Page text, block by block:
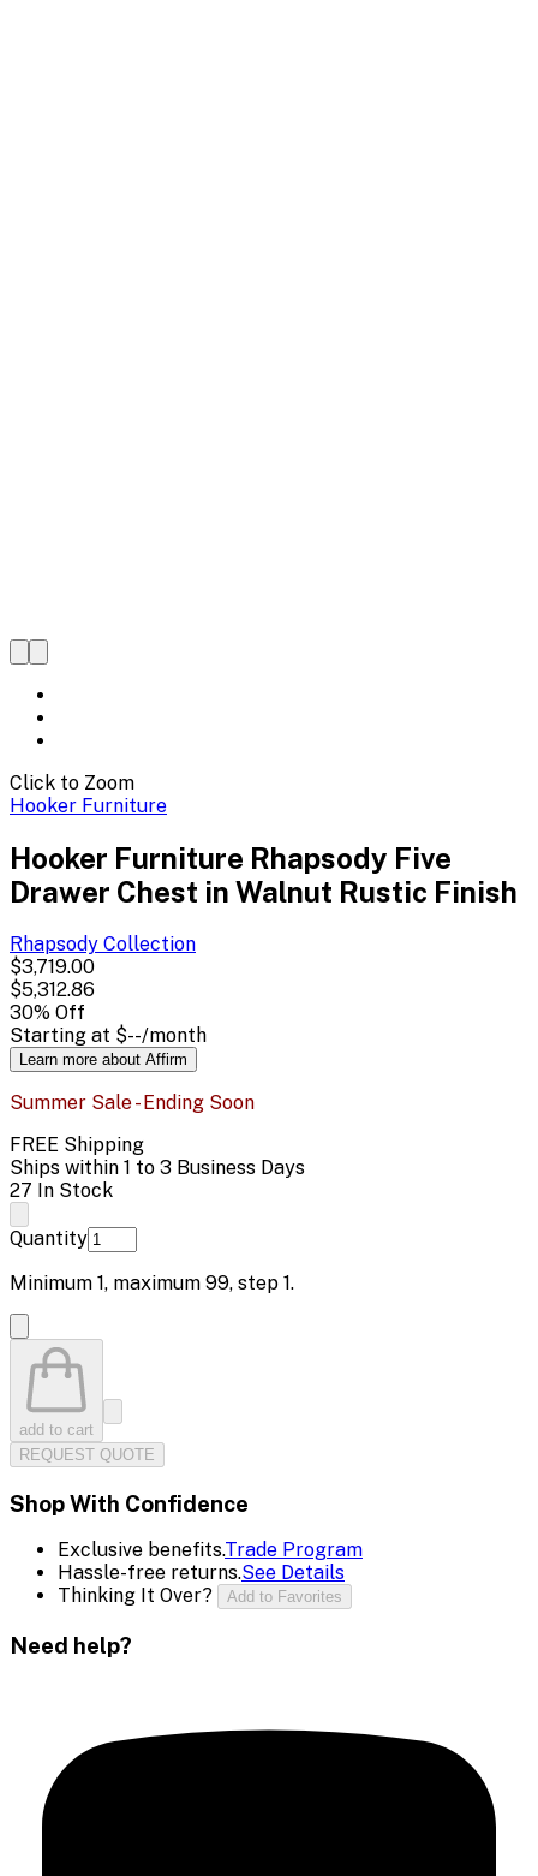
Click to Zoom
Hooker Furniture
Hooker Furniture Rhapsody Five
Drawer Chest in Walnut Rustic Finish
Rhapsody Collection
$3,719.00
$5,312.86
30% Off
Starting at $--/month
Learn more about Affirm
Summer Sale - Ending Soon
FREE Shipping
Ships within 1 to 3 Business Days
27 In Stock
Quantity
Minimum 1, maximum 99, step 1.
add to cart
REQUEST QUOTE
Shop With Confidence
Exclusive benefits.Trade Program
Hassle-free returns.See Details
Thinking It Over?
Add to Favorites
Need help?